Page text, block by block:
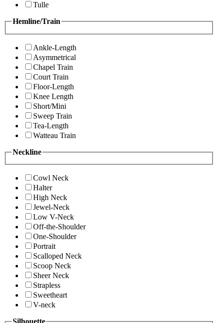
Tulle
Hemline/Train
Ankle-Length
Asymmetrical
Chapel Train
Court Train
Floor-Length
Knee Length
Short/Mini
Sweep Train
Tea-Length
Watteau Train
Neckline
Cowl Neck
Halter
High Neck
Jewel-Neck
Low V-Neck
Off-the-Shoulder
One-Shoulder
Portrait
Scalloped Neck
Scoop Neck
Sheer Neck
Strapless
Sweetheart
V-neck